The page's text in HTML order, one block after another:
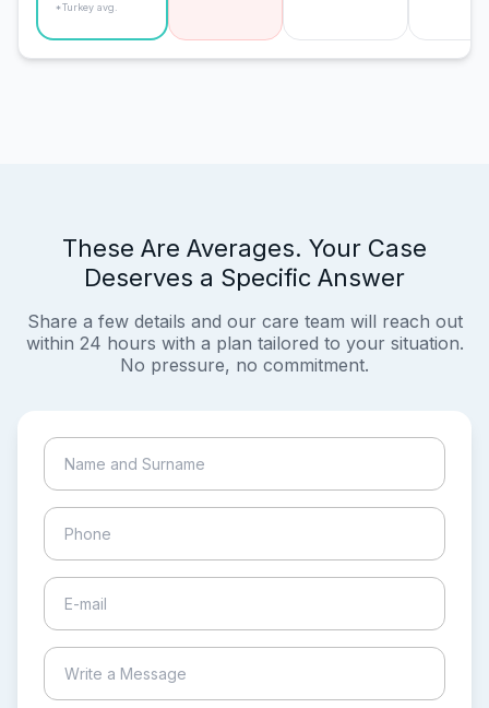
*Turkey avg.
These Are Averages. Your Case
Deserves a Specific Answer
Share a few details and our care team will reach out
within 24 hours with a plan tailored to your situation.
No pressure, no commitment.